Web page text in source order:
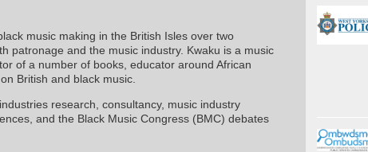
music making in the British Isles over two
patronage and the music industry. Kwaku is a music
of a number of books, educator around African
British and black music.
research, consultancy, music industry
and the Black Music Congress (BMC) debates